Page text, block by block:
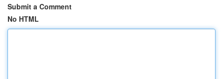
Submit a Comment
No HTML